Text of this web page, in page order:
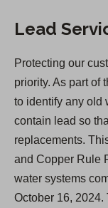
Lead
Protecting our
priority. As part of
to identify any old
contain lead so
replacements.
and Copper Rule
water systems
October 16, 2024.